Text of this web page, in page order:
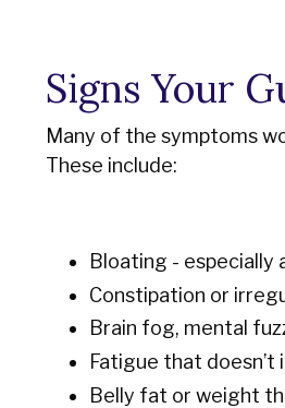
Signs Your
Many of the symptoms
These include:
Bloating -
Constipation or
Brain fog, mental
Fatigue that
Belly fat or weight